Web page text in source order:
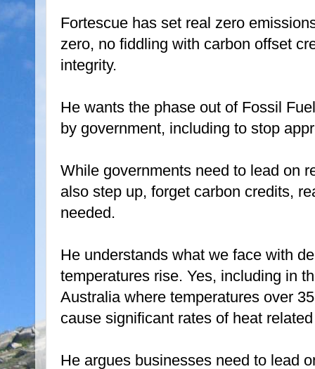
Fortescue has set real zero
zero, no fiddling with carbon offset
integrity.
He wants the phase out of Fossil
by government, including to stop
While governments need to lead on
also step up, forget carbon credits,
needed.
He understands what we face with
temperatures rise. Yes, including in
Australia where temperatures over
cause significant rates of heat
He argues businesses need to lead